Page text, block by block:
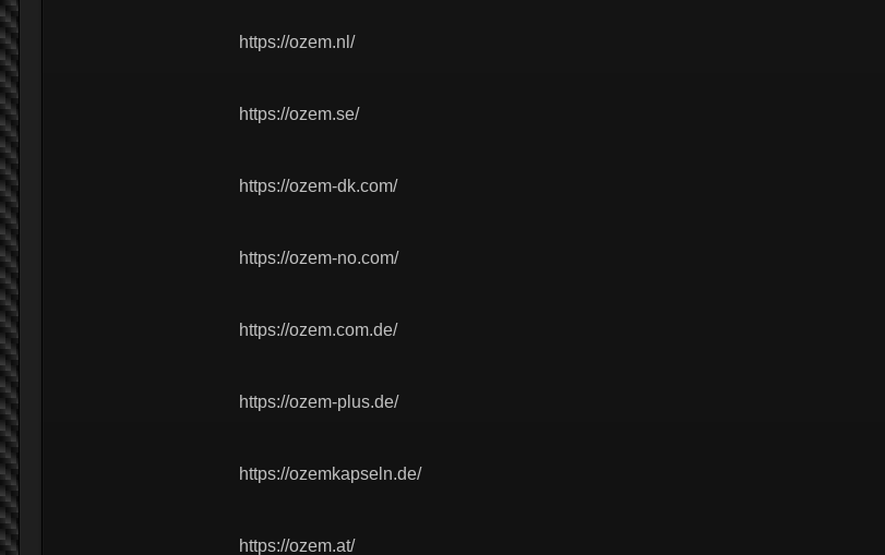
https://ozem.nl/
https://ozem.se/
https://ozem-dk.com/
https://ozem-no.com/
https://ozem.com.de/
https://ozem-plus.de/
https://ozemkapseln.de/
https://ozem.at/